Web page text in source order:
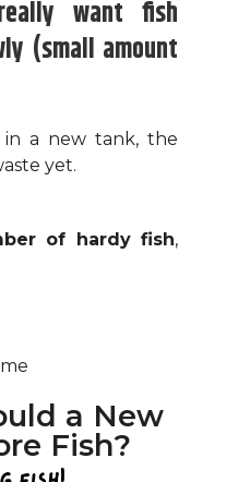
want fish
(small amount
a new tank, the
yet.
of hardy fish,
a New
Fish?